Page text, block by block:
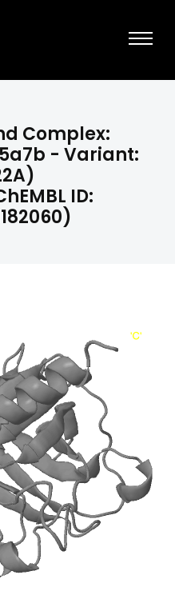
Complex:
5a7b - Variant:
ID: